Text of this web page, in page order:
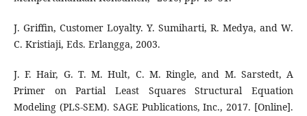
J. Griffin, Customer Loyalty. Y. Sumiharti, R. Medya, and W.
C. Kristiaji, Eds. Erlangga, 2003.
J. F. Hair, G. T. M. Hult, C. M. Ringle, and M. Sarstedt, A
Primer on Partial Least Squares Structural Equation
Modeling (PLS-SEM). SAGE Publications, Inc., 2017. [Online].